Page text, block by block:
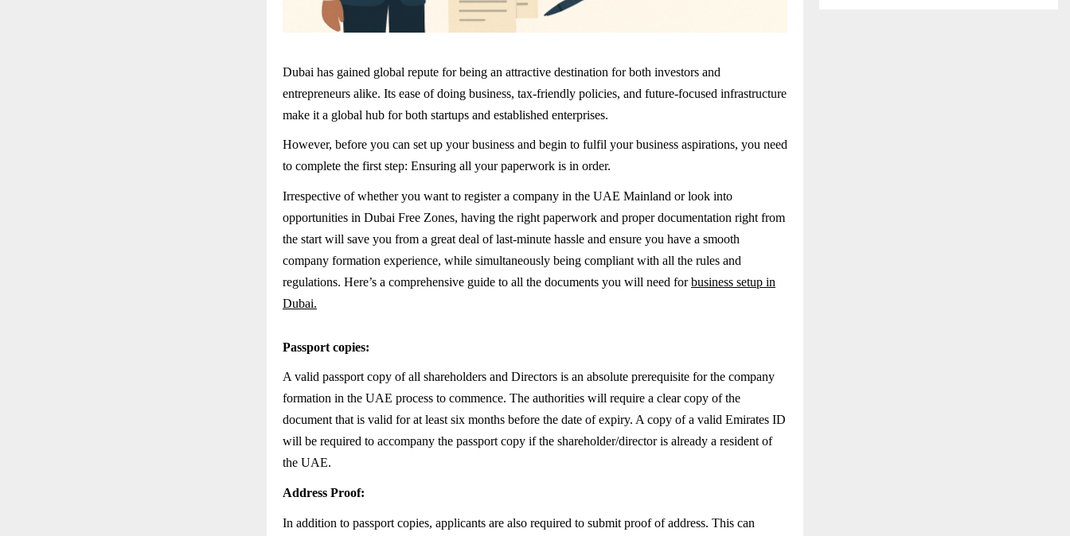
Dubai has gained global repute for being an attractive destination for both investors and
entrepreneurs alike. Its ease of doing business, tax-friendly policies, and future-focused infrastructure
make it a global hub for both startups and established enterprises.
However, before you can set up your business and begin to fulfil your business aspirations, you need
to complete the first step: Ensuring all your paperwork is in order.
Irrespective of whether you want to register a company in the UAE Mainland or look into
opportunities in Dubai Free Zones, having the right paperwork and proper documentation right from
the start will save you from a great deal of last-minute hassle and ensure you have a smooth
company formation experience, while simultaneously being compliant with all the rules and
regulations. Here’s a comprehensive guide to all the documents you will need forbusiness setup in
Dubai.
Passport copies:
A valid passport copy of all shareholders and Directors is an absolute prerequisite for the company
formation in the UAE process to commence. The authorities will require a clear copy of the
document that is valid for at least six months before the date of expiry. A copy of a valid Emirates ID
will be required to accompany the passport copy if the shareholder/director is already a resident of
the UAE.
Address Proof:
In addition to passport copies, applicants are also required to submit proof of address. This can